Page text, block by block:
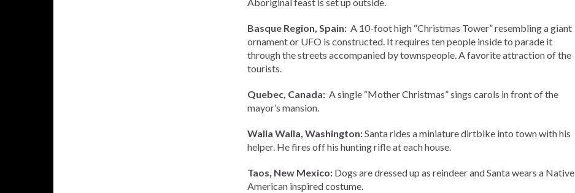
Aboriginal feast is set up outside.
Basque Region, Spain:A 10-foot high “Christmas Tower” resembling a giant
ornament or UFO is constructed. It requires ten people inside to parade it
through the streets accompanied by townspeople. A favorite attraction of the
tourists.
Quebec, Canada:A single “Mother Christmas” sings carols in front of the
mayor’s mansion.
Walla Walla, Washington:Santa rides a miniature dirtbike into town with his
helper. He fires off his hunting rifle at each house.
Taos, New Mexico:Dogs are dressed up as reindeer and Santa wears a Native
American inspired costume.